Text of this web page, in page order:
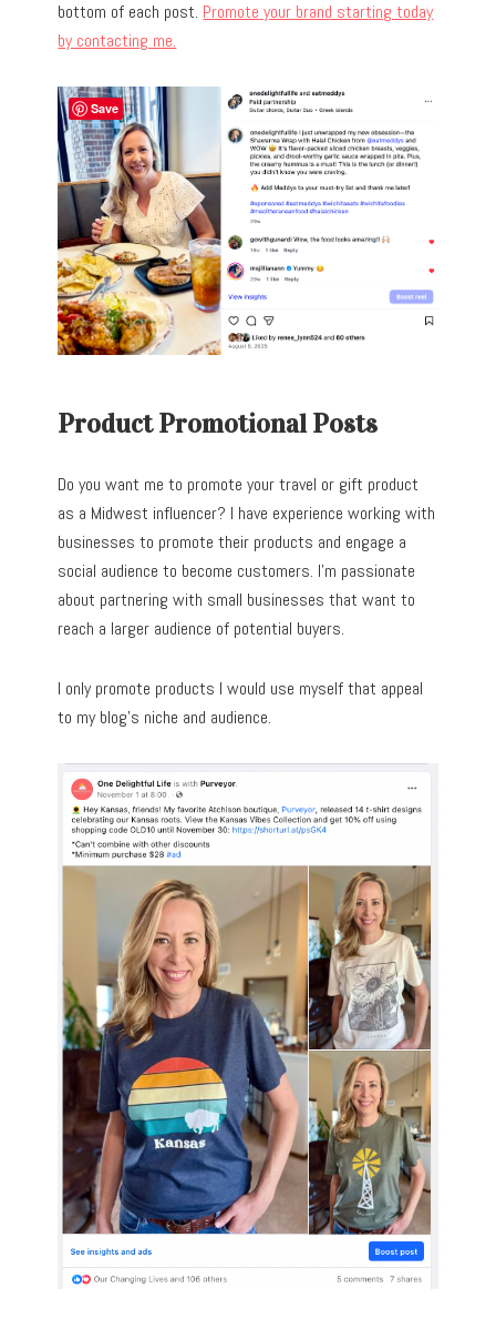
bottom of each post. Promote your brand starting today
by contacting me.
Product Promotional Posts
Do you want me to promote your travel or gift product
as a Midwest influencer? I have experience working with
businesses to promote their products and engage a
social audience to become customers. I’m passionate
about partnering with small businesses that want to
reach a larger audience of potential buyers.
I only promote products I would use myself that appeal
to my blog’s niche and audience.
Save